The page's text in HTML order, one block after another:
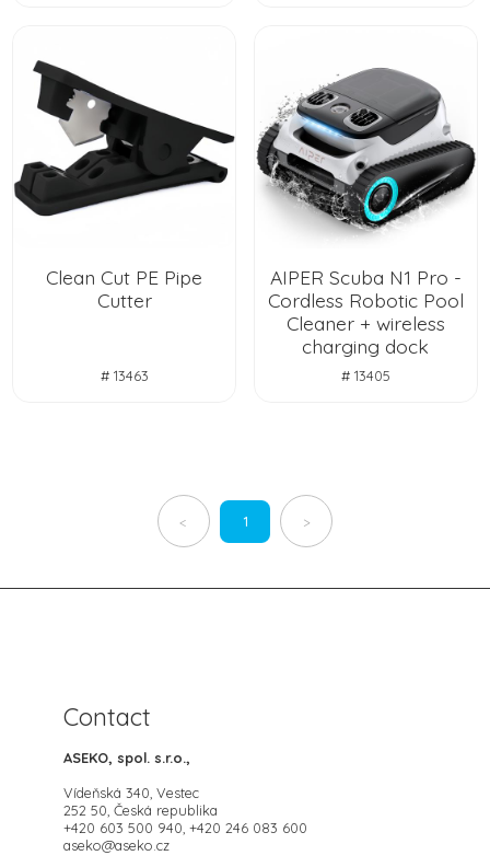
Clean Cut PE Pipe
Cutter
# 13463
AIPER Scuba N1 Pro -
Cordless Robotic Pool
Cleaner + wireless
charging dock
# 13405
< 1 >
Contact
ASEKO, spol. s.r.o.,
Vídeňská 340, Vestec
252 50, Česká republika
+420 603 500 940, +420 246 083 600
aseko@aseko.cz